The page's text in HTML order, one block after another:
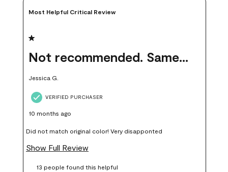
Most Helpful Critical Review
1 out of 5 stars.
Not recommended. Same color but did not match.
Jessica G.
VERIFIED PURCHASER
10 months ago
Did not match original color! Very disapponted
Show Full Review
13 people found this helpful